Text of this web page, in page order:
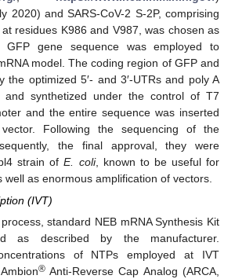
2020) and SARS-CoV-2 S-2P, comprising
residues K986 and V987, was chosen as
GFP gene sequence was employed to
model. The coding region of GFP and
the optimized 5′- and 3′-UTRs and poly A
and synthetized under the control of T7
and the entire sequence was inserted
Following the sequencing of the
the final approval, they were
strain ofE. coli, known to be useful for
well as enormous amplification of vectors.
(IVT)
standard NEB mRNA Synthesis Kit
as described by the manufacturer.
of NTPs employed at IVT
®Anti-Reverse Cap Analog (ARCA,